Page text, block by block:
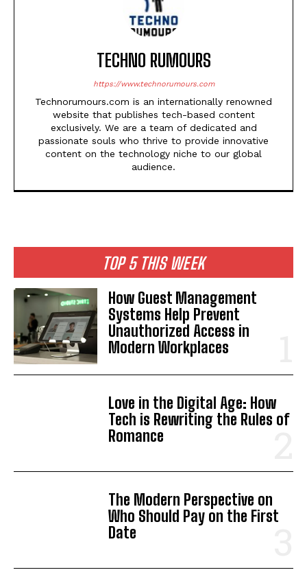
TOP 5 THIS WEEK
How Guest Management
Systems Help Prevent
Unauthorized Access in
Modern Workplaces
Love in the Digital Age: How
Tech is Rewriting the Rules of
Romance
The Modern Perspective on
Who Should Pay on the First
Date
TECHNO RUMOURS
https://www.technorumours.com
Technorumours.com is an internationally renowned
website that publishes tech-based content
exclusively. We are a team of dedicated and
passionate souls who thrive to provide innovative
content on the technology niche to our global
audience.